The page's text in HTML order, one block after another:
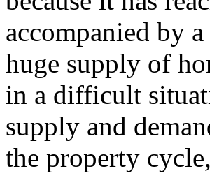
accompanied by
huge supply of
in a difficult
supply and
the property